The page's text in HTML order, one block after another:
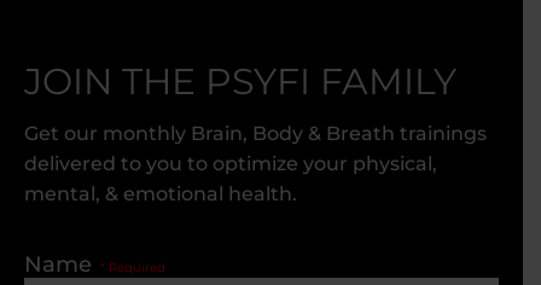
JOIN THE PSYFI FAMILY
Get our monthly Brain, Body & Breath trainings
delivered to you to optimize your physical,
mental, & emotional health.
Name